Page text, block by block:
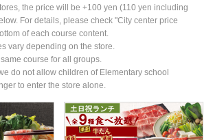
the price will be +100 yen (110 yen including
For details, please check "City center price
of each course content.
vary depending on the store.
course for all groups.
do not allow children of Elementary school
to enter the store alone.